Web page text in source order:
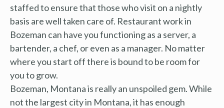
staffed to ensure that those who visit on a nightly
basis are well taken care of. Restaurant work in
Bozeman can have you functioning as a server, a
bartender, a chef, or even as a manager. No matter
where you start off there is bound to be room for
you to grow.
Bozeman, Montana is really an unspoiled gem. While
not the largest city in Montana, it has enough